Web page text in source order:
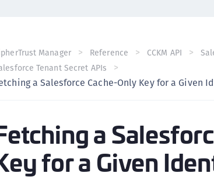
Manager Reference CCKM API
Tenant Secret APIs
a Salesforce Cache-Only Key for a Given
a
for a Given